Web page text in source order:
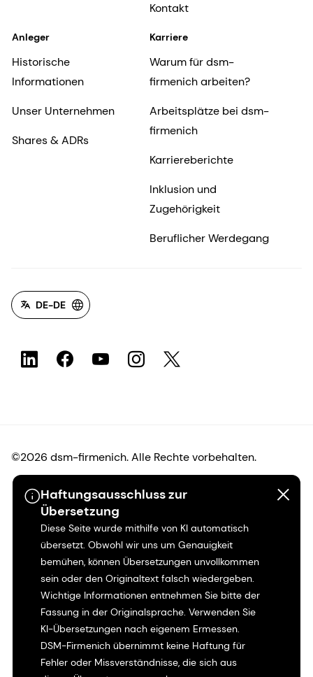
Haftungsausschluss zur
Übersetzung
Diese Seite wurde mithilfe von KI automatisch
übersetzt. Obwohl wir uns um Genauigkeit
bemühen, können Übersetzungen unvollkommen
sein oder den Originaltext falsch wiedergeben.
Wichtige Informationen entnehmen Sie bitte der
Fassung in der Originalsprache. Verwenden Sie
KI-Übersetzungen nach eigenem Ermessen.
DSM-Firmenich übernimmt keine Haftung für
Fehler oder Missverständnisse, die sich aus
Kontakt
Anleger
Historische
Informationen
Unser Unternehmen
Shares & ADRs
Karriere
Warum für dsm-
firmenich arbeiten?
Arbeitsplätze bei dsm-
firmenich
Karriereberichte
Inklusion und
Zugehörigkeit
Beruflicher Werdegang
DE-DE
©2026 dsm-firmenich. Alle Rechte vorbehalten.
Hinweis zum Datenschutz
Bedingungen für die Nutzung
Bedingungen und Konditionen
Kalifornien-Transparenz
Erklärung zur Zugänglichkeit